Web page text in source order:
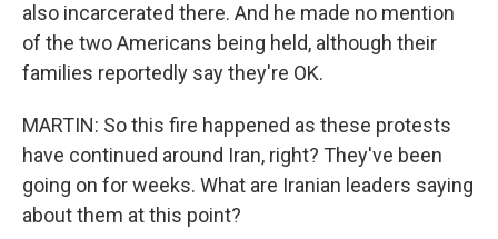
also incarcerated there. And he made no mention
of the two Americans being held, although their
families reportedly say they're OK.
MARTIN: So this fire happened as these protests
have continued around Iran, right? They've been
going on for weeks. What are Iranian leaders saying
about them at this point?